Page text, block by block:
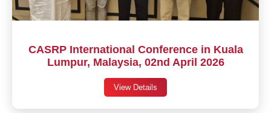
CASRP International Conference in Kuala
Lumpur, Malaysia, 02nd April 2026
View Details